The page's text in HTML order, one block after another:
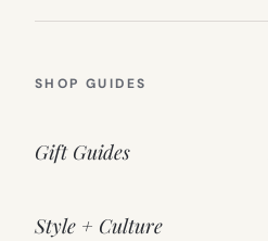
SHOP GUIDES
Gift Guides
Style + Culture